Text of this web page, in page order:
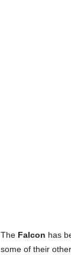
The Falcon has
some of their